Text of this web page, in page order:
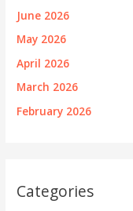
June 2026
May 2026
April 2026
March 2026
February 2026
Categories